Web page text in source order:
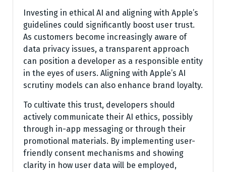
Investing in ethical AI and aligning with Apple’s
guidelines could significantly boost user trust.
As customers become increasingly aware of
data privacy issues, a transparent approach
can position a developer as a responsible entity
in the eyes of users. Aligning with Apple’s AI
scrutiny models can also enhance brand loyalty.
To cultivate this trust, developers should
actively communicate their AI ethics, possibly
through in-app messaging or through their
promotional materials. By implementing user-
friendly consent mechanisms and showing
clarity in how user data will be employed,